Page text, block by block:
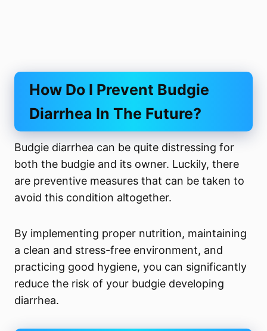
How Do I Prevent Budgie
Diarrhea In The Future?
Budgie diarrhea can be quite distressing for
both the budgie and its owner. Luckily, there
are preventive measures that can be taken to
avoid this condition altogether.
By implementing proper nutrition, maintaining
a clean and stress-free environment, and
practicing good hygiene, you can significantly
reduce the risk of your budgie developing
diarrhea.